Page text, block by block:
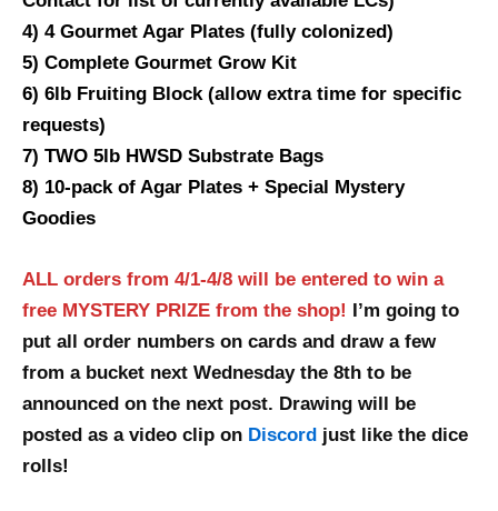
4) 4 Gourmet Agar Plates (fully colonized)
5) Complete Gourmet Grow Kit
6) 6lb Fruiting Block (allow extra time for specific
requests)
7) TWO 5lb HWSD Substrate Bags
8) 10-pack of Agar Plates + Special Mystery
Goodies
ALL orders from 4/1-4/8 will be entered to win a
free MYSTERY PRIZE from the shop!
I’m going to
put all order numbers on cards and draw a few
from a bucket next Wednesday the 8th to be
announced on the next post. Drawing will be
posted as a video clip on Discord just like the dice
rolls!